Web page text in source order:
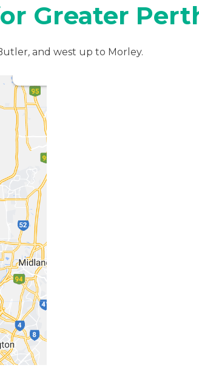
Greater
, and west up to Morley.